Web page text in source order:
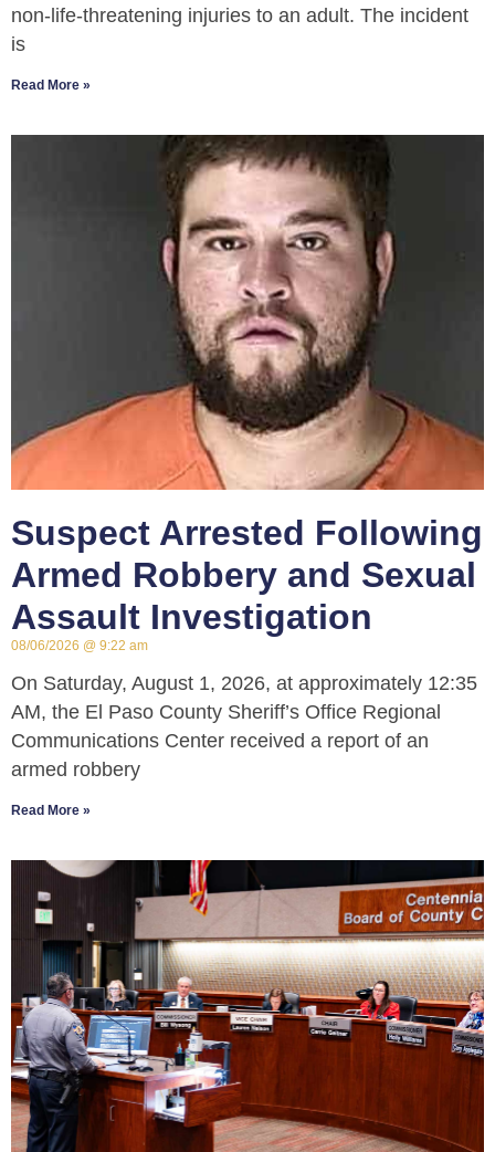
non-life-threatening injuries to an adult. The incident
is
Read More »
Suspect Arrested Following
Armed Robbery and Sexual
Assault Investigation
08/06/2026 9:22 am
On Saturday, August 1, 2026, at approximately 12:35
AM, the El Paso County Sheriff’s Office Regional
Communications Center received a report of an
armed robbery
Read More »